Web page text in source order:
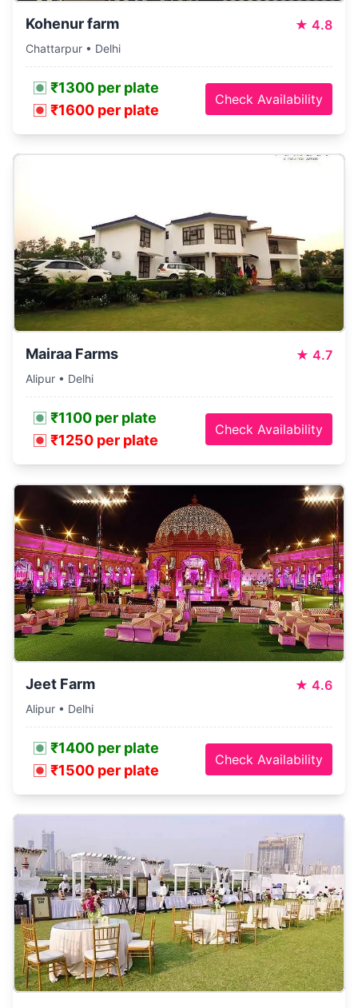
Kohenur farm ★ 4.8
Chattarpur • Delhi
₹1300 per plate
₹1600 per plate
Check Availability
Mairaa Farms ★ 4.7
Alipur • Delhi
₹1100 per plate
₹1250 per plate
Check Availability
Jeet Farm ★ 4.6
Alipur • Delhi
₹1400 per plate
₹1500 per plate
Check Availability